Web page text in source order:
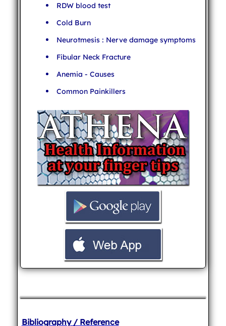
RDW blood test
Cold Burn
Neurotmesis : Nerve damage symptoms
Fibular Neck Fracture
Anemia - Causes
Common Painkillers
Bibliography / Reference